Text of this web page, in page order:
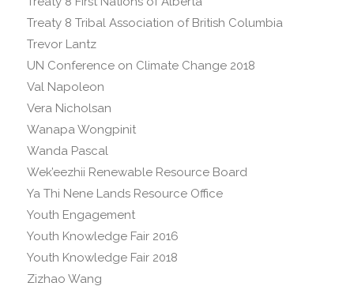
Treaty 8 Tribal Association of British Columbia
Trevor Lantz
UN Conference on Climate Change 2018
Val Napoleon
Vera Nicholsan
Wanapa Wongpinit
Wanda Pascal
Wek’eezhii Renewable Resource Board
Ya Thi Nene Lands Resource Office
Youth Engagement
Youth Knowledge Fair 2016
Youth Knowledge Fair 2018
Zizhao Wang